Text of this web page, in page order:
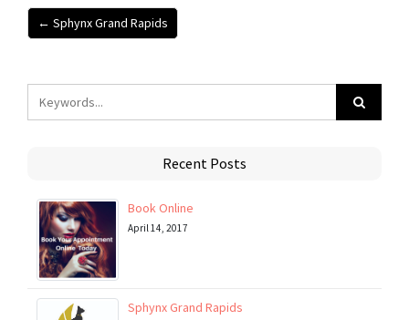
← Sphynx Grand Rapids
Recent Posts
Book Online
April 14, 2017
Sphynx Grand Rapids